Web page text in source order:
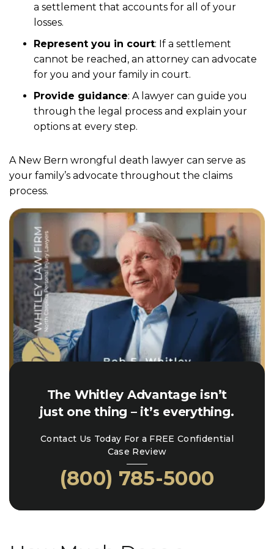
a settlement that accounts for all of your
losses.
Represent you in court: If a settlement
cannot be reached, an attorney can advocate
for you and your family in court.
Provide guidance: A lawyer can guide you
through the legal process and explain your
options at every step.
A New Bern wrongful death lawyer can serve as
your family’s advocate throughout the claims
process.
The Whitley Advantage isn’t
just one thing – it’s everything.
Contact Us Today For a FREE Confidential
Case Review
(800) 785-5000